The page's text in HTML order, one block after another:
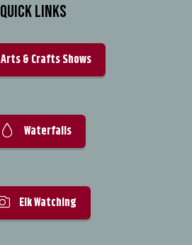
QUICK LINKS
Arts & Crafts Shows
Waterfalls
Elk Watching